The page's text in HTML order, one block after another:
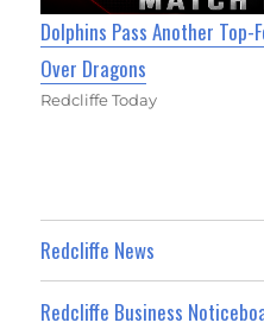
Dolphins Pass Another
Over Dragons
Redcliffe Today
Redcliffe News
Redcliffe Business